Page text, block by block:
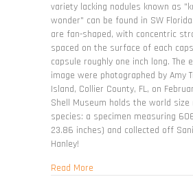
variety lacking nodules known as
wonder" can be found in SW
are fan-shaped, with concentric
spaced on the surface of each
capsule roughly one inch long. The
image were photographed by Amy
Island, Collier County, FL, on
Shell Museum holds the world
species: a specimen measuring
23.86 inches) and collected off
Hanley!
Read Moreabout Triplofusus